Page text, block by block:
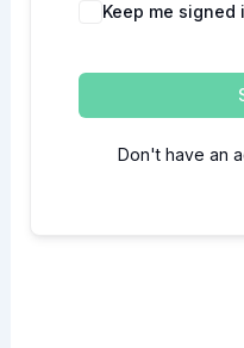
Keep me signed
Don't have an